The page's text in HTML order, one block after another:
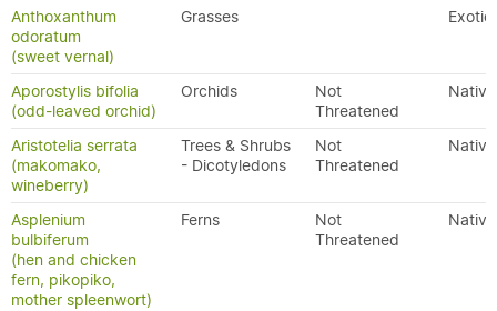
Anthoxanthum
odoratum
(sweet vernal)
Grasses Exotic
Aporostylis bifolia
(odd-leaved orchid)
Orchids
Not
Threatened
Native
Aristotelia serrata
(makomako,
wineberry)
Trees & Shrubs
- Dicotyledons
Not
Threatened
Native
Asplenium
bulbiferum
(hen and chicken
fern, pikopiko,
mother spleenwort)
Ferns
Not
Threatened
Native